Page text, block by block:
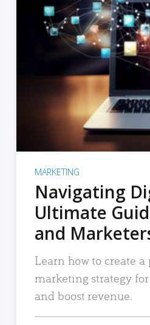
MARKETING
Navigating
Ultimate
and
Learn how to create
marketing strategy
and boost revenue.